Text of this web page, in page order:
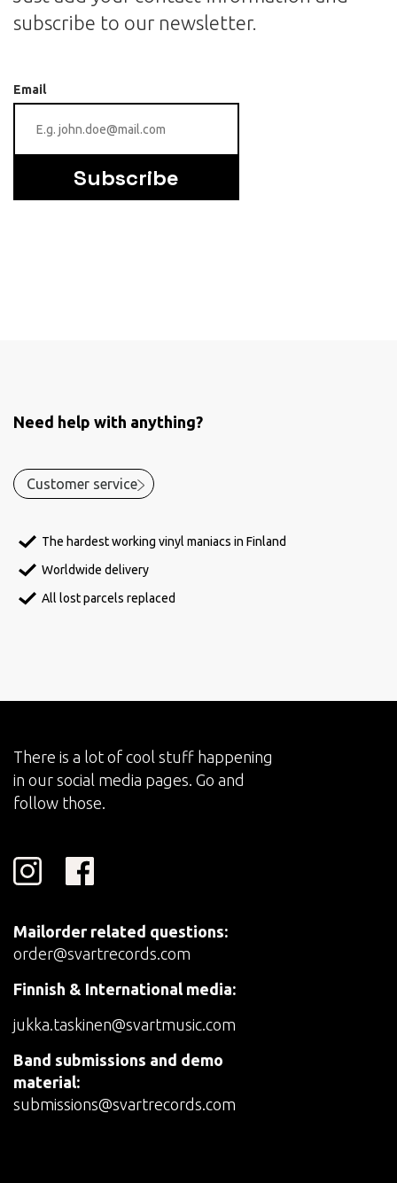
subscribe to our newsletter.
Email
Subscribe
Need help with anything?
Customer service
The hardest working vinyl maniacs in Finland
Worldwide delivery
All lost parcels replaced
There is a lot of cool stuff happening
in our social media pages. Go and
follow those.
Mailorder related questions:
order@svartrecords.com
Finnish & International media:
jukka.taskinen@svartmusic.com
Band submissions and demo
material:
submissions@svartrecords.com